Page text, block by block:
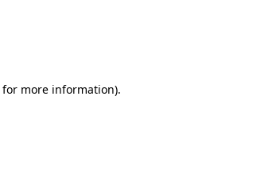
for more information).